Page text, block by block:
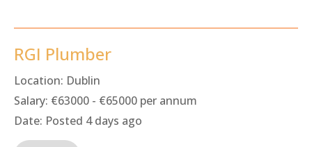
RGI Plumber
Location: Dublin
Salary: €63000 - €65000 per annum
Date: Posted 4 days ago